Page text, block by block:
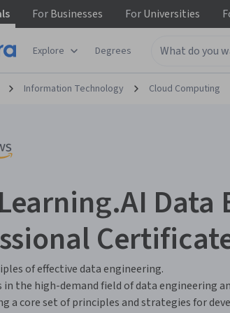
ForBusinesses ForUniversities
Explore Degrees
Information Technology Cloud Computing
Data
of effective data engineering.
in the high-demand field of data engineering
a core set of principles and strategies for